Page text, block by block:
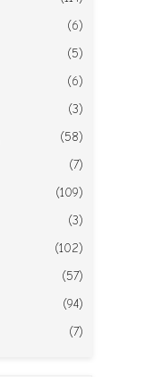
(6)
(5)
(6)
(3)
(58)
(7)
(109)
(3)
(102)
(57)
(94)
(7)